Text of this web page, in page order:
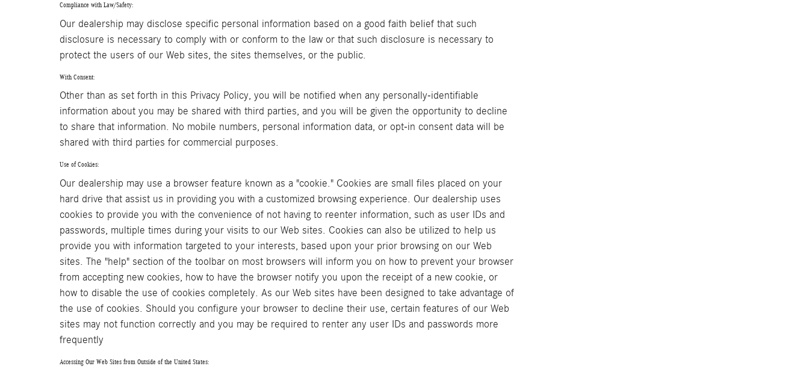
Compliance with Law/Safety:
Our dealership may disclose specific personal information based on a good faith belief that such
disclosure is necessary to comply with or conform to the law or that such disclosure is necessary to
protect the users of our Web sites, the sites themselves, or the public.
With Consent:
Other than as set forth in this Privacy Policy, you will be notified when any personally-identifiable
information about you may be shared with third parties, and you will be given the opportunity to decline
to share that information. No mobile numbers, personal information data, or opt-in consent data will be
shared with third parties for commercial purposes.
Use of Cookies:
Our dealership may use a browser feature known as a "cookie." Cookies are small files placed on your
hard drive that assist us in providing you with a customized browsing experience. Our dealership uses
cookies to provide you with the convenience of not having to reenter information, such as user IDs and
passwords, multiple times during your visits to our Web sites. Cookies can also be utilized to help us
provide you with information targeted to your interests, based upon your prior browsing on our Web
sites. The "help" section of the toolbar on most browsers will inform you on how to prevent your browser
from accepting new cookies, how to have the browser notify you upon the receipt of a new cookie, or
how to disable the use of cookies completely. As our Web sites have been designed to take advantage of
the use of cookies. Should you configure your browser to decline their use, certain features of our Web
sites may not function correctly and you may be required to renter any user IDs and passwords more
frequently
Accessing Our Web Sites from Outside of the United States: